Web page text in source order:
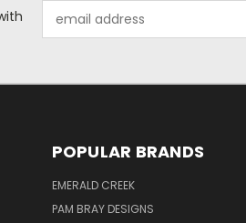
Address
POPULAR BRANDS
EMERALD CREEK
PAM BRAY DESIGNS